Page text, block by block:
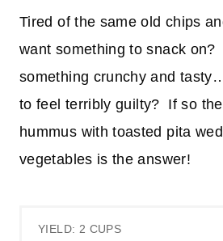
Tired of the same old chips
want something to snack
something crunchy and
to feel terribly guilty? If so
hummus with toasted pita
vegetables is the answer!
YIELD: 2 CUPS